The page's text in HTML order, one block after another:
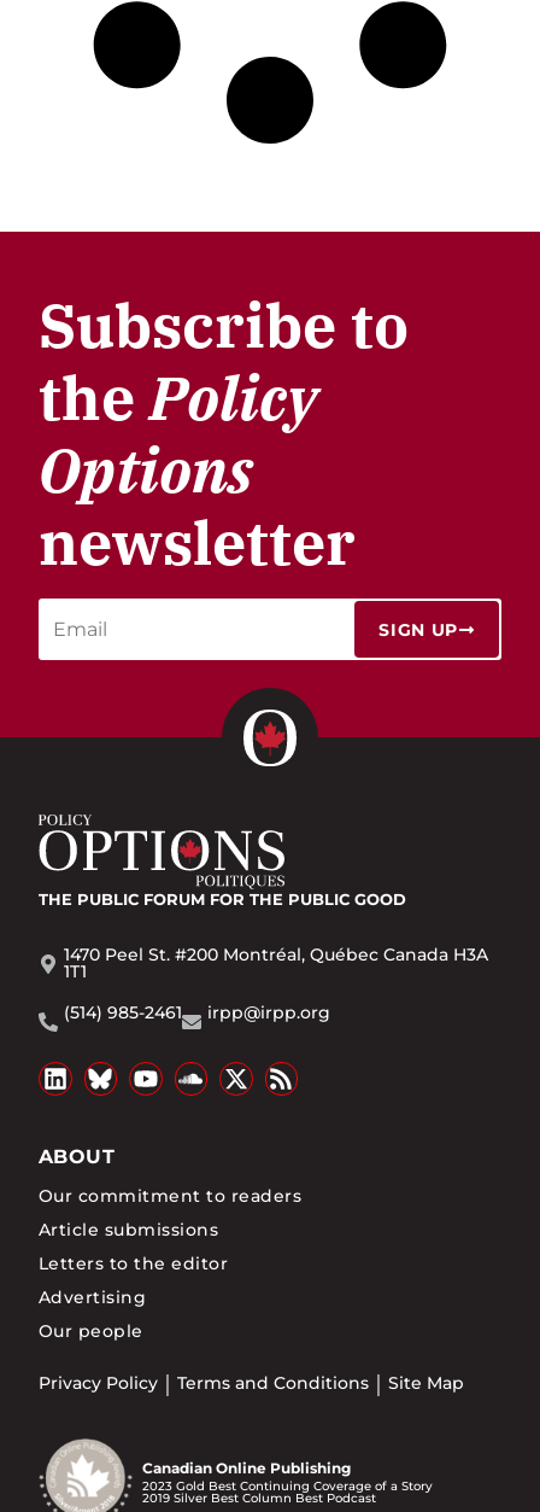
Subscribe to
thePolicy
Options
newsletter
SIGN UP
THE PUBLIC FORUM FOR THE PUBLIC GOOD
1470 Peel St. #200 Montréal, Québec Canada H3A
1T1
(514) 985-2461
irpp@irpp.org
ABOUT
Our commitment to readers
Article submissions
Letters to the editor
Advertising
Our people
Privacy Policy Terms and Conditions Site Map
Canadian Online Publishing
2023 Gold Best Continuing Coverage of a Story
2019 Silver Best Column Best Podcast